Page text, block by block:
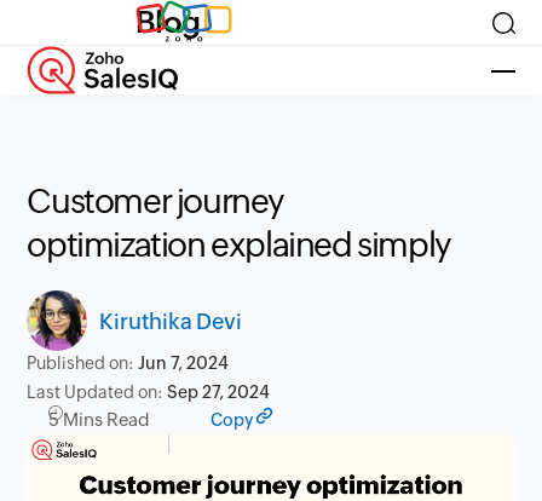
Blog
Customer journey
optimization explained simply
Kiruthika Devi
Published on:Jun 7, 2024
Last Updated on:Sep 27, 2024
5 Mins Read Copy